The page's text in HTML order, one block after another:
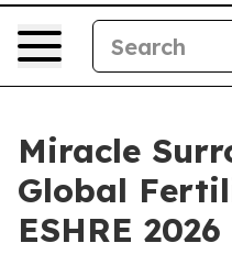
Miracle
Global
ESHRE 2026